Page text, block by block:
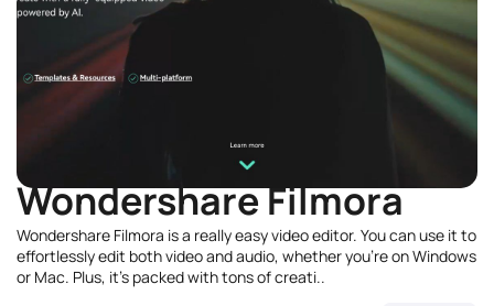
Wondershare Filmora
Wondershare Filmora is a really easy video editor. You can use it to
effortlessly edit both video and audio, whether you're on Windows
or Mac. Plus, it's packed with tons of creati..